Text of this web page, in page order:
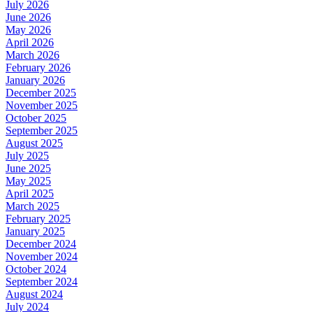
July 2026
June 2026
May 2026
April 2026
March 2026
February 2026
January 2026
December 2025
November 2025
October 2025
September 2025
August 2025
July 2025
June 2025
May 2025
April 2025
March 2025
February 2025
January 2025
December 2024
November 2024
October 2024
September 2024
August 2024
July 2024